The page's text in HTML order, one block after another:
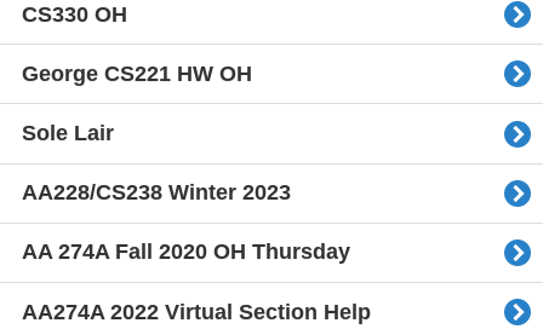
CS330 OH
George CS221 HW OH
Sole Lair
AA228/CS238 Winter 2023
AA 274A Fall 2020 OH Thursday
AA274A 2022 Virtual Section Help